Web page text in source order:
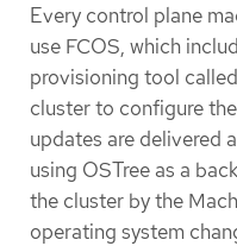
Every control plane
use FCOS, which
provisioning tool
cluster to configure
updates are delivered
using OSTree as a
the cluster by the
operating system